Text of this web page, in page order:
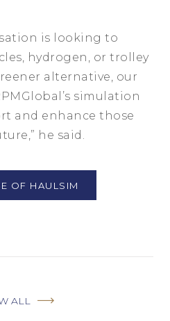
is looking to
hydrogen, or trolley
alternative, our
simulation
and enhance those
he said.
OF HAULSIM
ALL